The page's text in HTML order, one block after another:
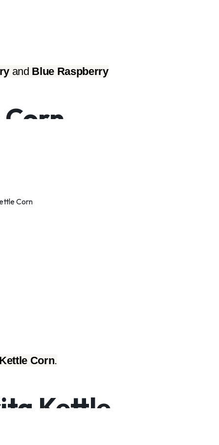
and Blue Raspberry
Corn.
Kettle